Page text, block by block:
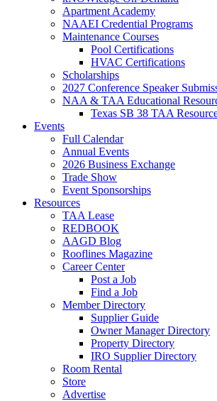
Apartment Academy
NAAEI Credential Programs
Maintenance Courses
Pool Certifications
HVAC Certifications
Scholarships
2027 Conference Speaker
NAA & TAA Educational
Texas SB 38 TAA
Events
Full Calendar
Annual Events
2026 Business Exchange
Trade Show
Event Sponsorships
Resources
TAA Lease
REDBOOK
AAGD Blog
Rooflines Magazine
Career Center
Post a Job
Find a Job
Member Directory
Supplier Guide
Owner Manager Directory
Property Directory
IRO Supplier Directory
Room Rental
Store
Advertise